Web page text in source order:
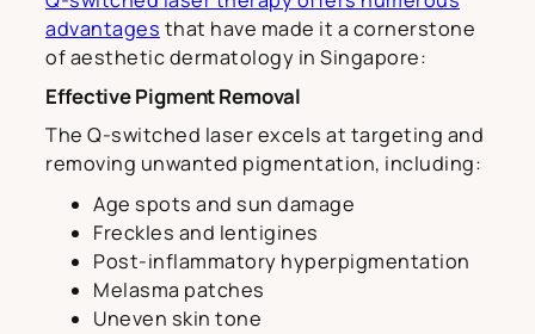
advantages that have made it a cornerstone
of aesthetic dermatology in Singapore:
Effective Pigment Removal
The Q-switched laser excels at targeting and
removing unwanted pigmentation, including:
Age spots and sun damage
Freckles and lentigines
Post-inflammatory hyperpigmentation
Melasma patches
Uneven skin tone